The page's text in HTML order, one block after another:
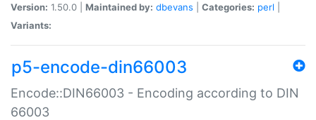
Version: 1.50.0 | Maintained by: dbevans Categories: perl
Variants:
p5-encode-din66003
Encode::DIN66003 - Encoding according to DIN
66003